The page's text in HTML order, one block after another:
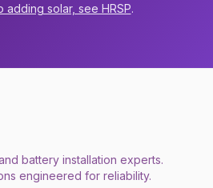
adding solar, see HRSP.
battery installation experts.
engineered for reliability.